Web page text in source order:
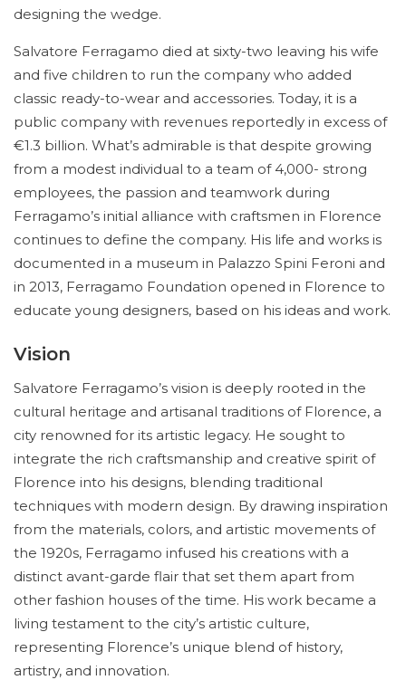
designing the wedge.
Salvatore Ferragamo died at sixty-two leaving his wife
and five children to run the company who added
classic ready-to-wear and accessories. Today, it is a
public company with revenues reportedly in excess of
€1.3 billion. What’s admirable is that despite growing
from a modest individual to a team of 4,000- strong
employees, the passion and teamwork during
Ferragamo’s initial alliance with craftsmen in Florence
continues to define the company. His life and works is
documented in a museum in Palazzo Spini Feroni and
in 2013, Ferragamo Foundation opened in Florence to
educate young designers, based on his ideas and work.
Vision
Salvatore Ferragamo’s vision is deeply rooted in the
cultural heritage and artisanal traditions of Florence, a
city renowned for its artistic legacy. He sought to
integrate the rich craftsmanship and creative spirit of
Florence into his designs, blending traditional
techniques with modern design. By drawing inspiration
from the materials, colors, and artistic movements of
the 1920s, Ferragamo infused his creations with a
distinct avant-garde flair that set them apart from
other fashion houses of the time. His work became a
living testament to the city’s artistic culture,
representing Florence’s unique blend of history,
artistry, and innovation.